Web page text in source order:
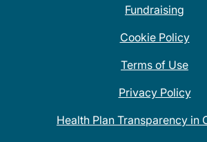
Fundraising
Cookie Policy
Terms of Use
Privacy Policy
Health Plan Transparency in